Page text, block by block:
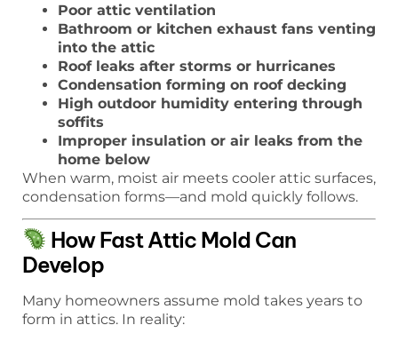
Poor attic ventilation
Bathroom or kitchen exhaust fans venting
into the attic
Roof leaks after storms or hurricanes
Condensation forming on roof decking
High outdoor humidity entering through
soffits
Improper insulation or air leaks from the
home below
When warm, moist air meets cooler attic surfaces,
condensation forms—and mold quickly follows.
How Fast Attic Mold Can
Develop
Many homeowners assume mold takes years to
form in attics. In reality: